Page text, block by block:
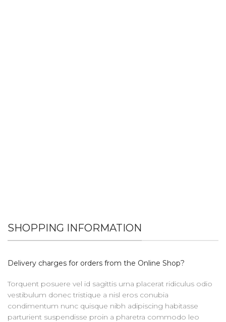
SHOPPING INFORMATION
Delivery charges for orders from the Online Shop?
Torquent posuere vel id sagittis urna placerat ridiculus odio
vestibulum donec tristique a nisl eros conubia
condimentum nunc quisque nibh adipiscing habitasse
parturient suspendisse proin a pharetra commodo leo